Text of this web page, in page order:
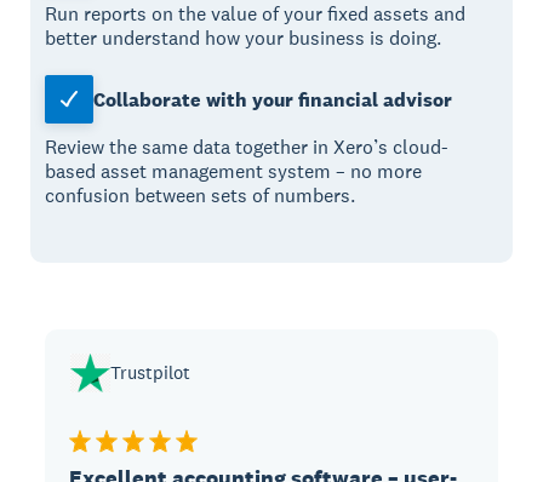
Run reports on the value of your fixed assets and
better understand how your business is doing.
Collaborate with your financial advisor
Review the same data together in Xero’s cloud-
based asset management system – no more
confusion between sets of numbers.
Trustpilot